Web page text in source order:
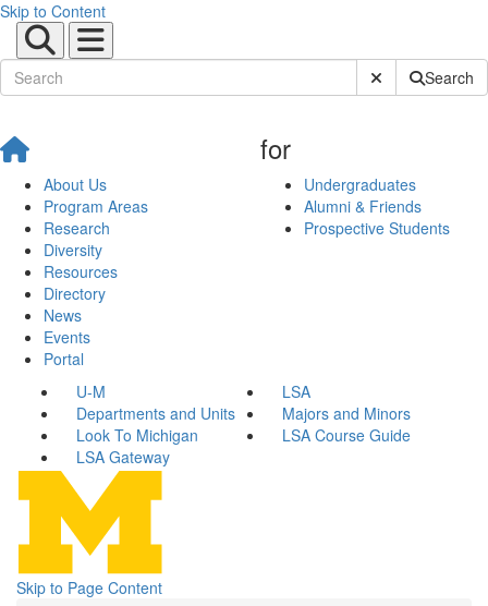
Skip to Content
Submit SiteSearch
About Us
Program Areas
Research
Diversity
Resources
Directory
News
Events
Portal
for
Undergraduates
Alumni & Friends
Prospective Students
U-M
LSA
Departments and Units
Majors and Minors
Look To Michigan
LSA Course Guide
LSA Gateway
Skip to Page Content